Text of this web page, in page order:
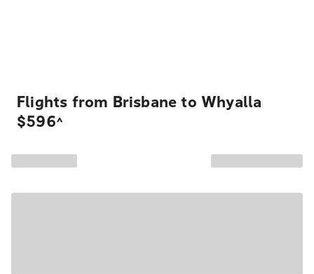
Flights from Brisbane to Whyalla
$596^